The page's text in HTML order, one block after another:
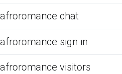
afroromance chat
afroromance sign in
afroromance visitors